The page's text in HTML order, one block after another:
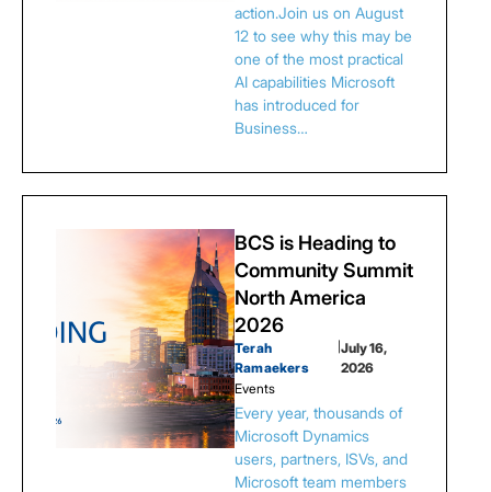
action.Join us on August
12 to see why this may be
one of the most practical
AI capabilities Microsoft
has introduced for
Business…
BCS is Heading to
Community Summit
North America
2026
Terah
Ramaekers
|July 16,
2026
Events
Every year, thousands of
Microsoft Dynamics
users, partners, ISVs, and
Microsoft team members